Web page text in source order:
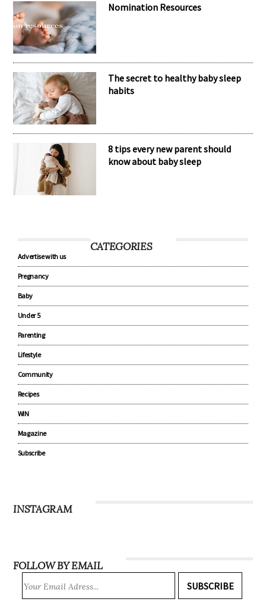
Nomination Resources
The secret to healthy baby sleep
habits
8 tips every new parent should
know about baby sleep
CATEGORIES
Advertise with us
Pregnancy
Baby
Under 5
Parenting
Lifestyle
Community
Recipes
WIN
Magazine
Subscribe
INSTAGRAM
FOLLOW BY EMAIL
SUBSCRIBE